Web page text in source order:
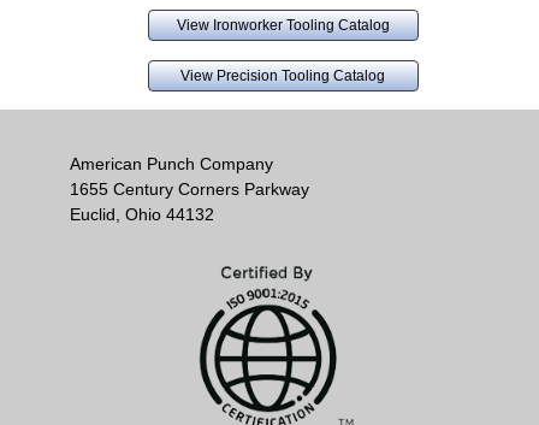
View Ironworker Tooling Catalog
View Precision Tooling Catalog
American Punch Company
1655 Century Corners Parkway
Euclid, Ohio 44132